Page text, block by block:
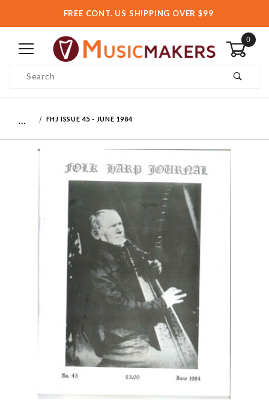
FREE CONT. US SHIPPING OVER $99
0
FHJ ISSUE 45 - JUNE 1984